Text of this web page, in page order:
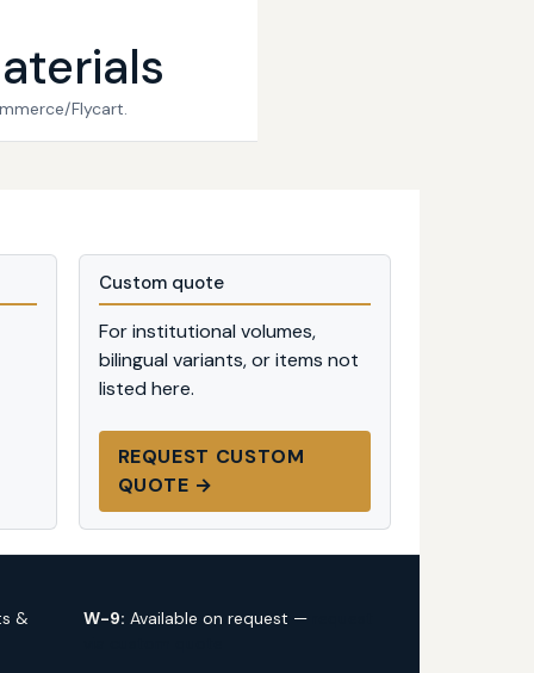
Flycart.
Custom quote
For institutional volumes,
bilingual variants, or items not
listed here.
REQUEST CUSTOM
QUOTE →
& W-9: Available on request —